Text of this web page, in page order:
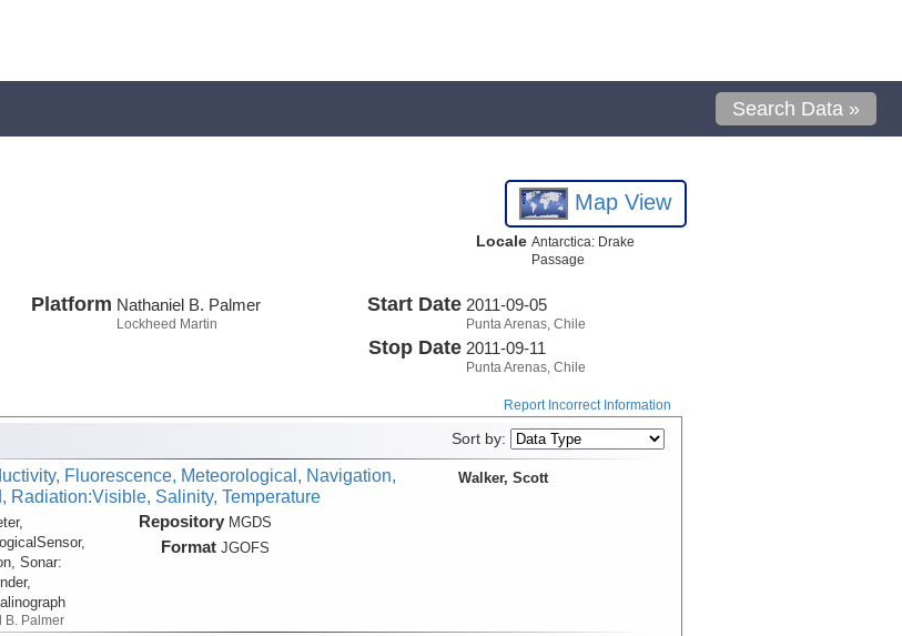
Search Data »
Map View
Locale Antarctica: Drake
Passage
Platform Nathaniel B. Palmer
Lockheed Martin
Start Date 2011-09-05
Punta Arenas, Chile
Stop Date 2011-09-11
Punta Arenas, Chile
Report Incorrect Information
Sort by:
Fluorescence, Meteorological, Navigation,
Radiation:Visible, Salinity, Temperature
Sonar:
B. Palmer
Repository MGDS
Format JGOFS
Walker, Scott